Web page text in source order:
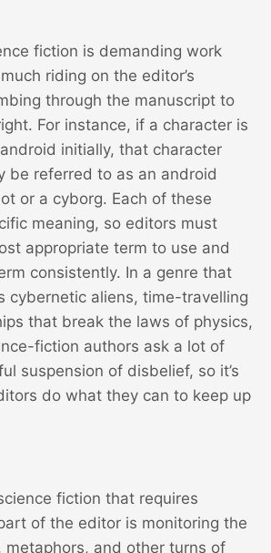
fiction is demanding work
riding on the editor’s
through the manuscript to
For instance, if a character is
initially, that character
be referred to as an android
or a cyborg. Each of these
meaning, so editors must
appropriate term to use and
consistently. In a genre that
cybernetic aliens, time-travelling
that break the laws of physics,
fiction authors ask a lot of
suspension of disbelief, so it’s
do what they can to keep up
fiction that requires
of the editor is monitoring the
metaphors, and other turns of